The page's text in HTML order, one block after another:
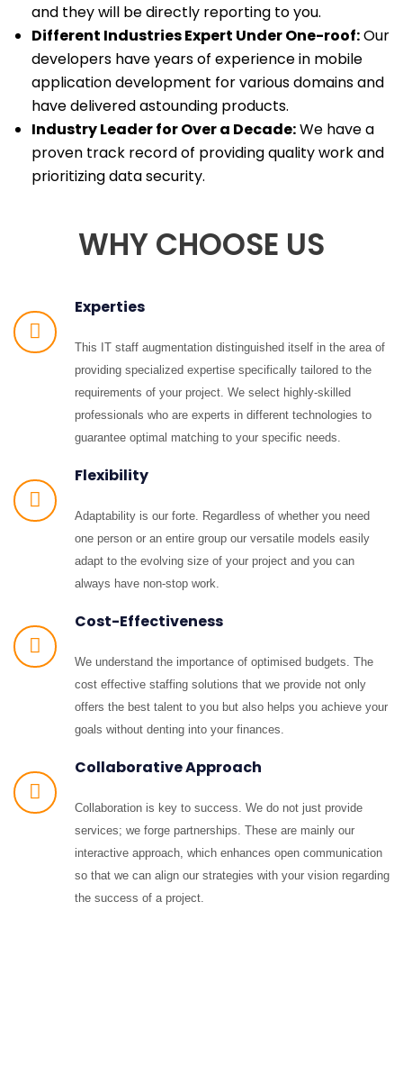
and they will be directly reporting to you.
Different Industries Expert Under One-roof:Our
developers have years of experience in mobile
application development for various domains and
have delivered astounding products.
Industry Leader for Over a Decade:We have a
proven track record of providing quality work and
prioritizing data security.
WHY CHOOSE US
Experties
This IT staff augmentation distinguished itself in the area of
providing specialized expertise specifically tailored to the
requirements of your project. We select highly-skilled
professionals who are experts in different technologies to
guarantee optimal matching to your specific needs.
Flexibility
Adaptability is our forte. Regardless of whether you need
one person or an entire group our versatile models easily
adapt to the evolving size of your project and you can
always have non-stop work.
Cost-Effectiveness
We understand the importance of optimised budgets. The
cost effective staffing solutions that we provide not only
offers the best talent to you but also helps you achieve your
goals without denting into your finances.
Collaborative Approach
Collaboration is key to success. We do not just provide
services; we forge partnerships. These are mainly our
interactive approach, which enhances open communication
so that we can align our strategies with your vision regarding
the success of a project.